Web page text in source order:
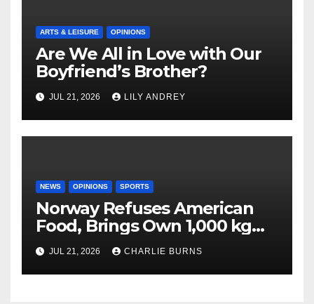
ARTS & LEISURE OPINIONS
Are We All in Love with Our
Boyfriend’s Brother?
JUL 21, 2026 LILY ANDREY
NEWS OPINIONS SPORTS
Norway Refuses American
Food, Brings Own 1,000 kg
Shipment
JUL 21, 2026 CHARLIE BURNS